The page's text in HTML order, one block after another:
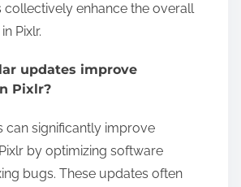
collectively enhance the overall
Pixlr.
updates improve
Pixlr?
can significantly improve
by optimizing software
bugs. These updates often